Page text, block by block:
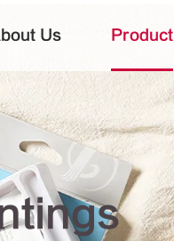
Us Product